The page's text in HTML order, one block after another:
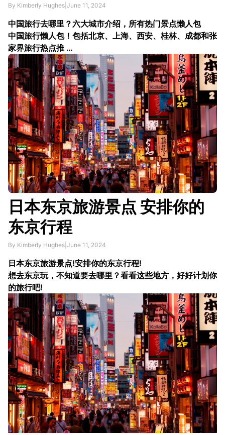
By Kimberly Hughes June 11, 2024
中国旅行去哪里？六大城市介绍，所有热门景点懒人包
中国旅行懒人包！包括北京、上海、西安、桂林、成都和张
家界旅行热点推 …
日本东京旅游景点 安排你的
东京行程
By Kimberly Hughes June 11, 2024
日本东京旅游景点!安排你的东京行程!
想去东京玩，不知道要去哪里？看看这些地方，好好计划你
的旅行吧!